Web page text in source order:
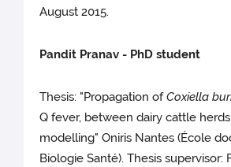
August 2015.
Pandit Pranav - PhD student
Thesis: "Propagation ofCoxiella
Q fever, between dairy cattle
modelling" Oniris Nantes (École
Biologie Santé). Thesis supervisor: